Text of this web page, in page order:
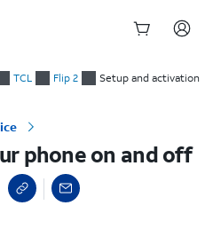
TCL Flip 2 Setup and activation
phone on and off